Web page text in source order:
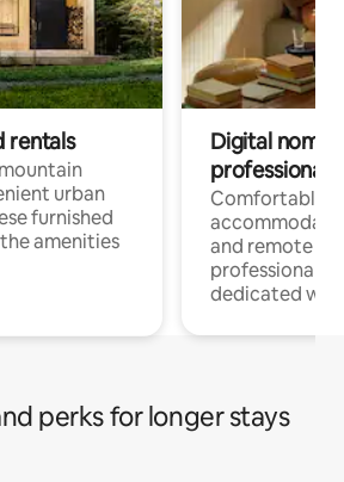
rentals
urban
furnished
amenities
Digital
professionals
Comfortable
and remote
professionals
dedicated
perks for longer stays